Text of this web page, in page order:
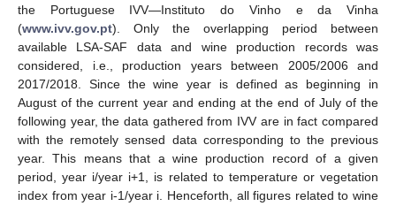
the Portuguese IVV—Instituto do Vinho e da Vinha
(www.ivv.gov.pt). Only the overlapping period between
available LSA-SAF data and wine production records was
considered, i.e., production years between 2005/2006 and
2017/2018. Since the wine year is defined as beginning in
August of the current year and ending at the end of July of the
following year, the data gathered from IVV are in fact compared
with the remotely sensed data corresponding to the previous
year. This means that a wine production record of a given
period, year i/year i+1, is related to temperature or vegetation
index from year i-1/year i. Henceforth, all figures related to wine